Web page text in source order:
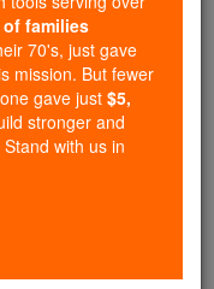
families
70's, just gave
mission. But fewer
gave just$5,
stronger and
with us in